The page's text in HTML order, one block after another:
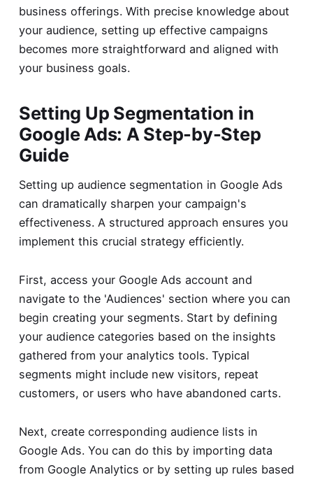
business offerings. With precise knowledge about
your audience, setting up effective campaigns
becomes more straightforward and aligned with
your business goals.
Setting Up Segmentation in
Google Ads: A Step-by-Step
Guide
Setting up audience segmentation in Google Ads
can dramatically sharpen your campaign's
effectiveness. A structured approach ensures you
implement this crucial strategy efficiently.
First, access your Google Ads account and
navigate to the 'Audiences' section where you can
begin creating your segments. Start by defining
your audience categories based on the insights
gathered from your analytics tools. Typical
segments might include new visitors, repeat
customers, or users who have abandoned carts.
Next, create corresponding audience lists in
Google Ads. You can do this by importing data
from Google Analytics or by setting up rules based